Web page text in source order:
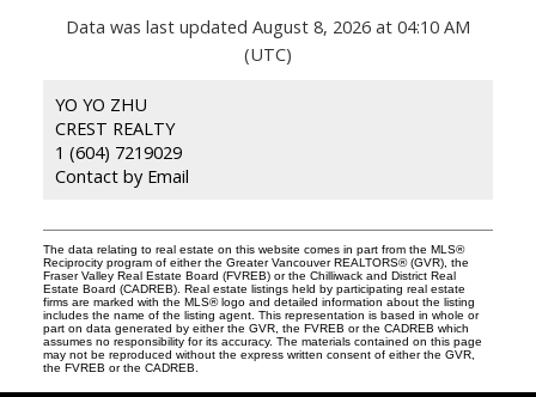
Data was last updated August 8, 2026 at 04:10 AM
(UTC)
YO YO ZHU
CREST REALTY
1 (604) 7219029
Contact by Email
The data relating to real estate on this website comes in part from the MLS®
Reciprocity program of either the Greater Vancouver REALTORS® (GVR), the
Fraser Valley Real Estate Board (FVREB) or the Chilliwack and District Real
Estate Board (CADREB). Real estate listings held by participating real estate
firms are marked with the MLS® logo and detailed information about the listing
includes the name of the listing agent. This representation is based in whole or
part on data generated by either the GVR, the FVREB or the CADREB which
assumes no responsibility for its accuracy. The materials contained on this page
may not be reproduced without the express written consent of either the GVR,
the FVREB or the CADREB.